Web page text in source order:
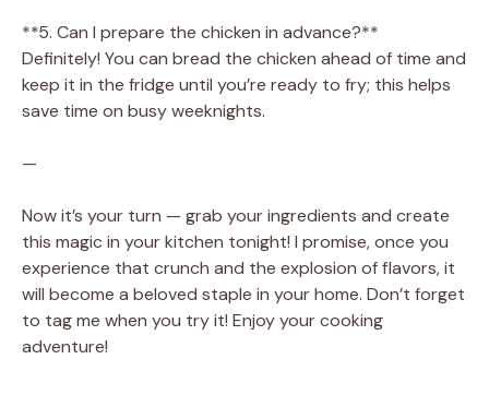
**5. Can I prepare the chicken in advance?**
Definitely! You can bread the chicken ahead of time and
keep it in the fridge until you’re ready to fry; this helps
save time on busy weeknights.
—
Now it’s your turn — grab your ingredients and create
this magic in your kitchen tonight! I promise, once you
experience that crunch and the explosion of flavors, it
will become a beloved staple in your home. Don’t forget
to tag me when you try it! Enjoy your cooking
adventure!